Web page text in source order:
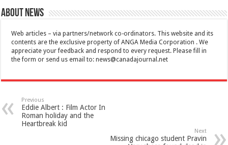
About News
Web articles – via partners/network co-ordinators. This website and its
contents are the exclusive property of ANGA Media Corporation . We
appreciate your feedback and respond to every request. Please fill in
the form or send us email to:news@canadajournal.net
Previous
Eddie Albert : Film Actor In
Roman holiday and the
Heartbreak kid
Next
Missing chicago student Pravin